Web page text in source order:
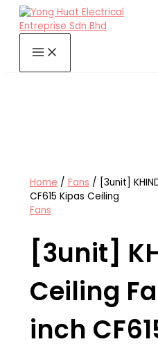
Skip
content
Home / Fans / [3unit]
CF615 Kipas Ceiling
Fans
[3unit]
Ceiling
inch